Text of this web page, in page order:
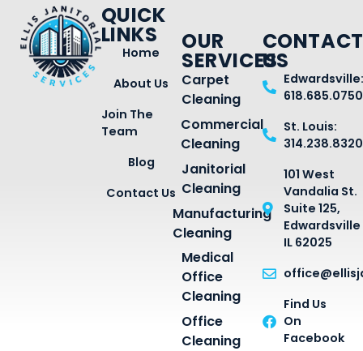
QUICK
LINKS
Home
About Us
Join The
Team
Blog
Contact Us
OUR
SERVICES
Carpet
Cleaning
Commercial
Cleaning
Janitorial
Cleaning
Manufacturing
Cleaning
Medical
Office
Cleaning
Office
Cleaning
CONTACT
US
Edwardsville:
618.685.0750
St. Louis:
314.238.8320
101 West
Vandalia St.
Suite 125,
Edwardsville
IL 62025
Find Us
On
Facebook